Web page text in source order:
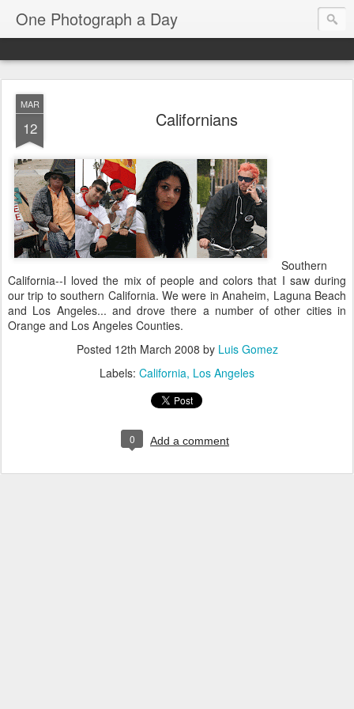
One Photograph a Day
MAR
12 Californians
Southern
California--I loved the mix of people and colors that I saw during
our trip to southern California. We were in Anaheim, Laguna Beach
and Los Angeles... and drove there a number of other cities in
Orange and Los Angeles Counties.
Posted 12th March 2008 by Luis Gomez
Labels: California Los Angeles
0 Add a comment